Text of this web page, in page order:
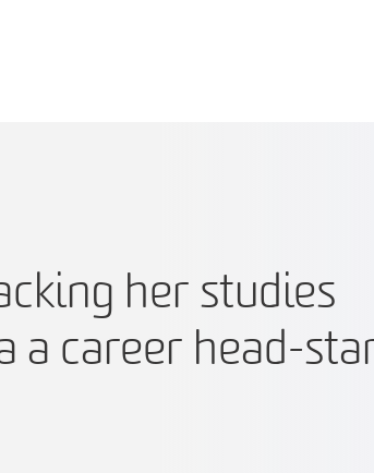
her studies
a career head-